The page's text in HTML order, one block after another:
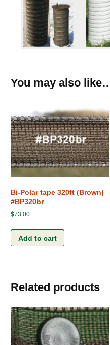
You may also
Bi-Polar tape 320ft (Brown)
#BP320br
$73.00
Add to cart
Related products